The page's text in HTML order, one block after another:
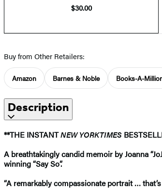
$30.00
Buy from Other Retailers:
Amazon Barnes & Noble Books-A-
Description
**THE INSTANTNEW YORKTIMES
A breathtakingly candid memoir by Joanna
winning “Say So”.
“A remarkably compassionate portrait …